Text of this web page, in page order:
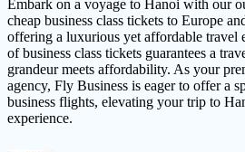
Embark on a voyage to Hanoi with our
cheap business class tickets to Europe
offering a luxurious yet affordable travel
of business class tickets guarantees a
grandeur meets affordability. As your
agency, Fly Business is eager to offer a
business flights, elevating your trip to
experience.